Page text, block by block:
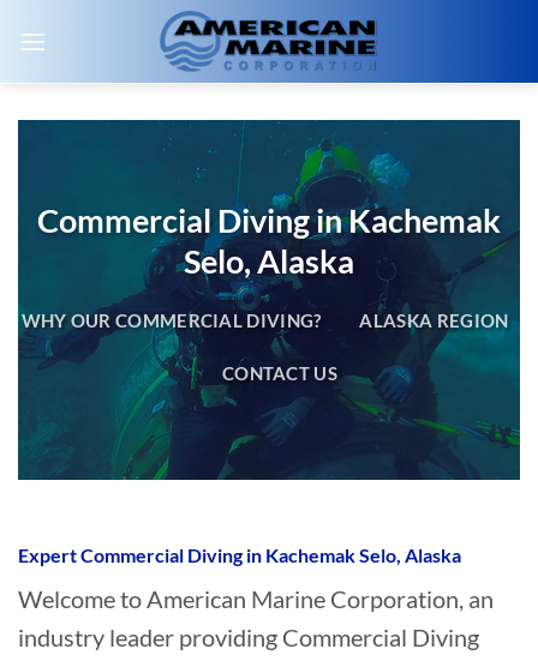
Commercial Diving in Kachemak
Selo, Alaska
WHY OUR COMMERCIAL DIVING? ALASKA REGION
CONTACT US
Expert Commercial Diving in Kachemak Selo, Alaska
Welcome to American Marine Corporation, an
industry leader providing Commercial Diving